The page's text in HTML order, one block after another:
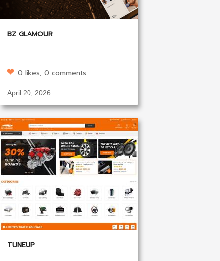
BZ GLAMOUR
0 likes, 0 comments
April 20, 2026
TUNEUP